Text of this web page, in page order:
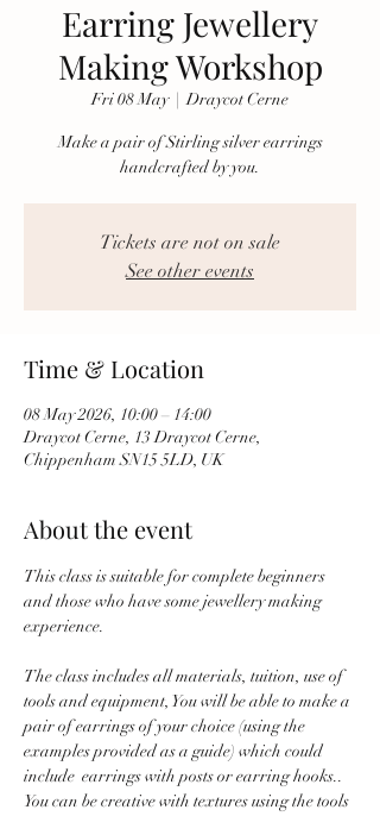
Earring Jewellery
Making Workshop
Fri 08 May
  |
Draycot Cerne
Make a pair of Stirling silver earrings
handcrafted by you.
Tickets are not on sale
See other events
Time & Location
08 May 2026, 10:00 – 14:00
Draycot Cerne, 13 Draycot Cerne,
Chippenham SN15 5LD, UK
About the event
This class is suitable for complete beginners
and those who have some jewellery making
experience.
The class includes all materials, tuition, use of
tools and equipment, You will be able to make a
pair of earrings of your choice (using the
examples provided as a guide) which could
include  earrings with posts or earring hooks..
You can be creative with textures using the tools